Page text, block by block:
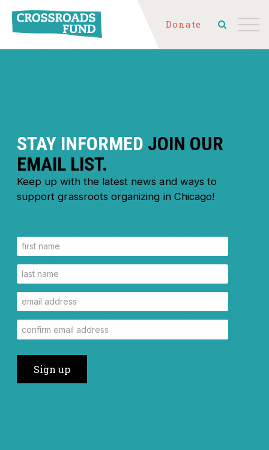
Donate
STAY INFORMED JOIN OUR
EMAIL LIST.
Keep up with the latest news and ways to
support grassroots organizing in Chicago!